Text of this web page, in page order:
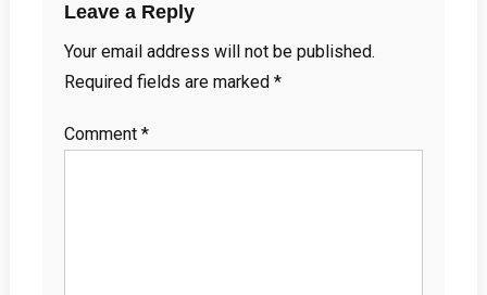
Leave a Reply
Your email address will not be published.
Required fields are marked *
Comment *